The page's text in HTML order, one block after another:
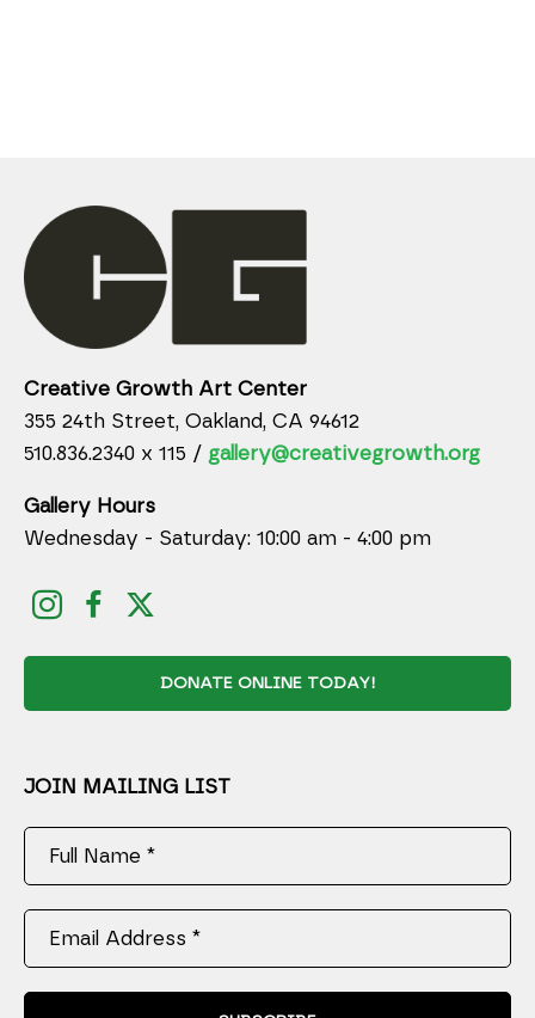
Creative Growth Art Center
355 24th Street, Oakland, CA 94612
510.836.2340 x 115 / gallery@creativegrowth.org
Gallery Hours
Wednesday - Saturday: 10:00 am - 4:00 pm
DONATE ONLINE TODAY!
JOIN MAILING LIST
Full Name *
Email Address *